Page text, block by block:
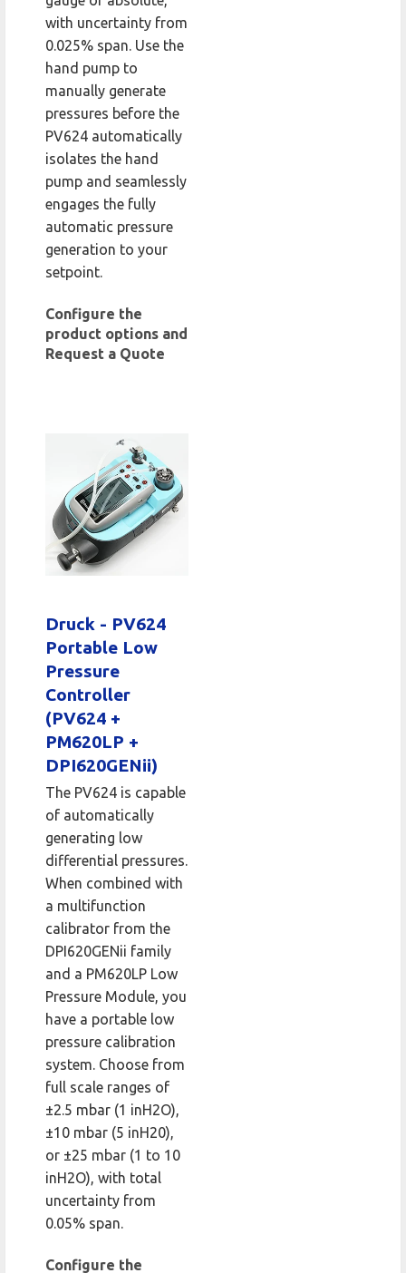
with uncertainty from
0.025% span. Use the
hand pump to
manually generate
pressures before the
PV624 automatically
isolates the hand
pump and seamlessly
engages the fully
automatic pressure
generation to your
setpoint.
Configure the
product options and
Request a Quote
Druck - PV624
Portable Low
Pressure
Controller
(PV624 +
PM620LP +
DPI620GENii)
The PV624 is capable
of automatically
generating low
differential pressures.
When combined with
a multifunction
calibrator from the
DPI620GENii family
and a PM620LP Low
Pressure Module, you
have a portable low
pressure calibration
system. Choose from
full scale ranges of
±2.5 mbar (1 inH2O),
±10 mbar (5 inH20),
or ±25 mbar (1 to 10
inH2O), with total
uncertainty from
0.05% span.
Configure the